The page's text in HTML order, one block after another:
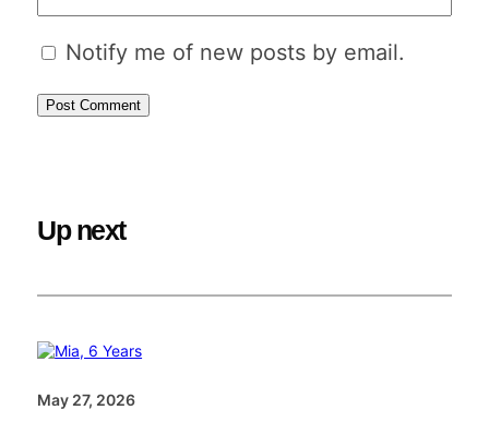
Notify me of new posts by email.
Up next
May 27, 2026